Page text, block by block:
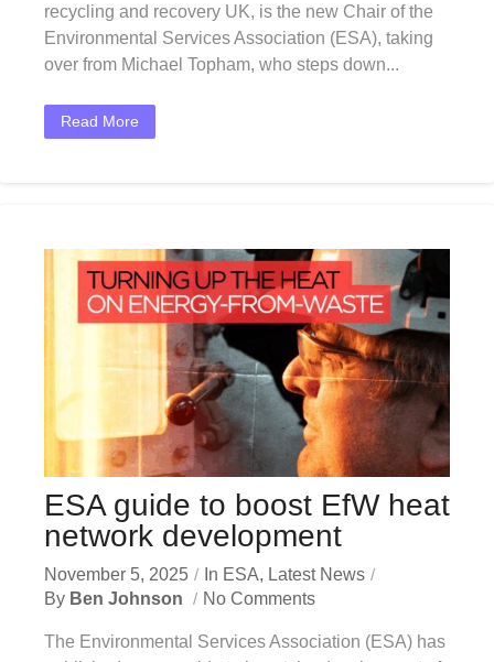
recycling and recovery UK, is the new Chair of the
Environmental Services Association (ESA), taking
over from Michael Topham, who steps down...
Read More
ESA guide to boost EfW heat
network development
November 5, 2025 In ESA, Latest News
By Ben Johnson No Comments
The Environmental Services Association (ESA) has